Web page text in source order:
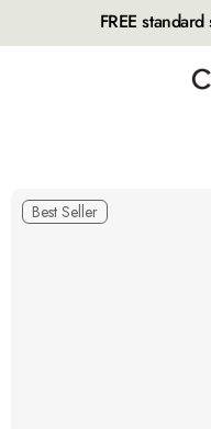
FREE
Best Seller